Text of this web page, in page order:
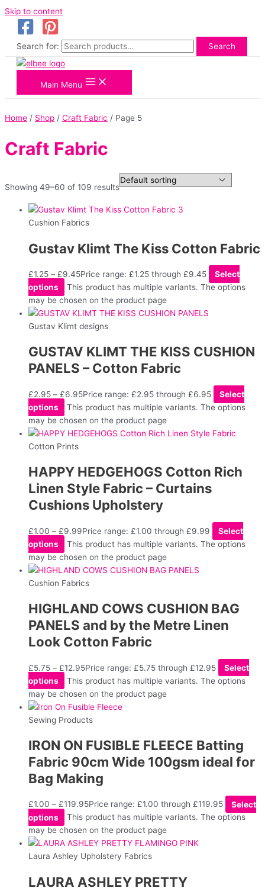
Skip to content
Search for: Search
Main Menu
Home / Shop / Craft Fabric / Page 5
Craft Fabric
Showing 49–60 of 109 results
Cushion Fabrics
Gustav Klimt The Kiss Cotton Fabric
£1.25 – £9.45Price range: £1.25 through £9.45
Select
options
This product has multiple variants. The options
may be chosen on the product page
Gustav Klimt designs
GUSTAV KLIMT THE KISS CUSHION
PANELS – Cotton Fabric
£2.95 – £6.95Price range: £2.95 through £6.95
Select
options
This product has multiple variants. The options
may be chosen on the product page
Cotton Prints
HAPPY HEDGEHOGS Cotton Rich
Linen Style Fabric – Curtains
Cushions Upholstery
£1.00 – £9.99Price range: £1.00 through £9.99
Select
options
This product has multiple variants. The options
may be chosen on the product page
Cushion Fabrics
HIGHLAND COWS CUSHION BAG
PANELS and by the Metre Linen
Look Cotton Fabric
£5.75 – £12.95Price range: £5.75 through £12.95
Select
options
This product has multiple variants. The options
may be chosen on the product page
Sewing Products
IRON ON FUSIBLE FLEECE Batting
Fabric 90cm Wide 100gsm ideal for
Bag Making
£1.00 – £119.95Price range: £1.00 through £119.95
Select
options
This product has multiple variants. The options
may be chosen on the product page
Laura Ashley Upholstery Fabrics
LAURA ASHLEY PRETTY